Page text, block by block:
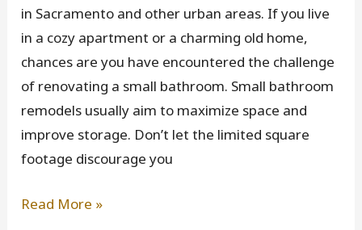
in Sacramento and other urban areas. If you live
in a cozy apartment or a charming old home,
chances are you have encountered the challenge
of renovating a small bathroom. Small bathroom
remodels usually aim to maximize space and
improve storage. Don’t let the limited square
footage discourage you
Maximizing
Read More »